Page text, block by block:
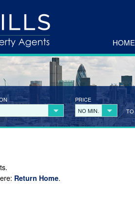
HOME
PRICE
NO MIN.
TO
Return Home.